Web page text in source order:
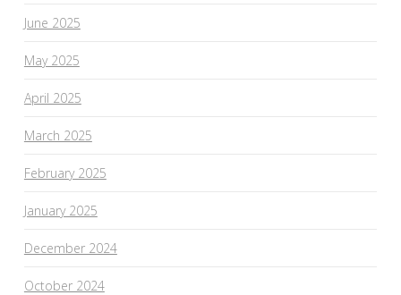
June 2025
May 2025
April 2025
March 2025
February 2025
January 2025
December 2024
October 2024